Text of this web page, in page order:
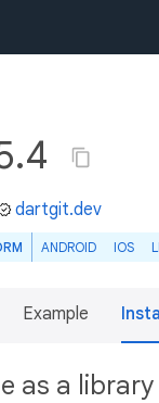
dartgit.dev
ANDROID IOS
Example
as a library